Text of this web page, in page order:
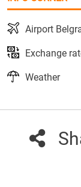
Airport
Exchange
Weather